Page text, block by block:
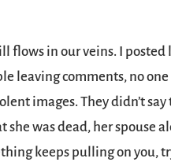
flows in our veins. I
leaving comments, no
images. They didn’t
she was dead, her spouse
keeps pulling on you,